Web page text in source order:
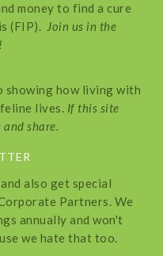
money to find a cure
(FIP). Join us in the
showing how living with
lives. If this site
share.
also get special
Partners. We
annually and won't
we hate that too.